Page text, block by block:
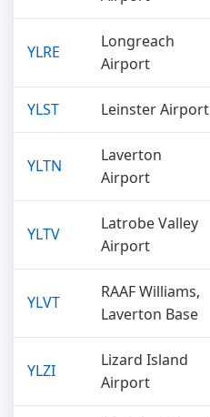
YLRE
Longreach
Airport
YLST Leinster Airport
YLTN
Laverton
Airport
YLTV
Latrobe Valley
Airport
YLVT
RAAF Williams,
Laverton Base
YLZI
Lizard Island
Airport